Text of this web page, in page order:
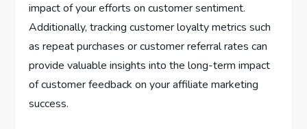
impact of your efforts on customer sentiment.
Additionally, tracking customer loyalty metrics such
as repeat purchases or customer referral rates can
provide valuable insights into the long-term impact
of customer feedback on your affiliate marketing
success.